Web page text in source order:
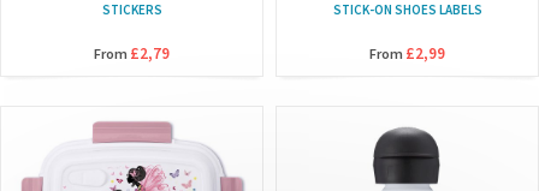
STICKERS
From £2,79
STICK-ON SHOES LABELS
From £2,99